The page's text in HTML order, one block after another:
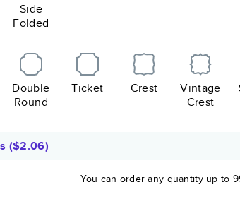
Side
Folded
Double
Round
Ticket Crest
Vintage
Crest
($2.06)
You can order any quantity up to